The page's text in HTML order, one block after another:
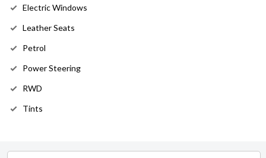
Electric Windows
Leather Seats
Petrol
Power Steering
RWD
Tints